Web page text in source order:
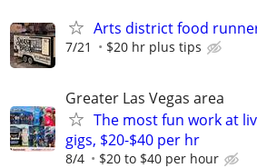
Arts district food
7/21 $20 hr plus tips
Greater Las Vegas area
The most fun work at
gigs, $20-$40 per hr
8/4 $20 to $40 per hour